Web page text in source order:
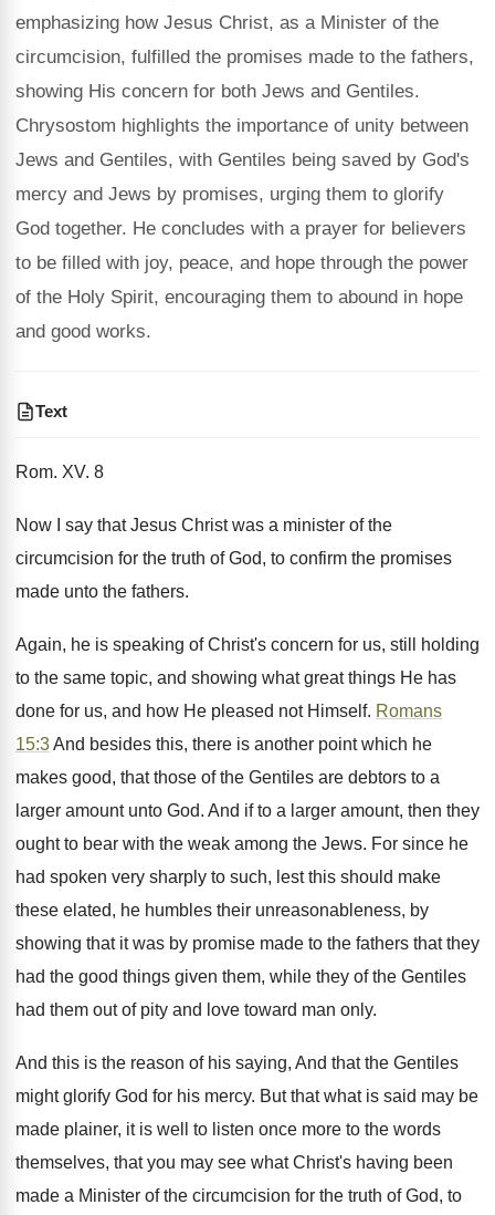
emphasizing how Jesus Christ, as a Minister of the
circumcision, fulfilled the promises made to the fathers,
showing His concern for both Jews and Gentiles.
Chrysostom highlights the importance of unity between
Jews and Gentiles, with Gentiles being saved by God's
mercy and Jews by promises, urging them to glorify
God together. He concludes with a prayer for believers
to be filled with joy, peace, and hope through the power
of the Holy Spirit, encouraging them to abound in hope
and good works.
Text
Rom. XV. 8
Now I say that Jesus Christ was a minister of the
circumcision for the truth of God, to confirm the promises
made unto the fathers.
Again, he is speaking of Christ's concern for us, still holding
to the same topic, and showing what great things He has
done for us, and how He pleased not Himself. Romans
15:3And besides this, there is another point which he
makes good, that those of the Gentiles are debtors to a
larger amount unto God. And if to a larger amount, then they
ought to bear with the weak among the Jews. For since he
had spoken very sharply to such, lest this should make
these elated, he humbles their unreasonableness, by
showing that it was by promise made to the fathers that they
had the good things given them, while they of the Gentiles
had them out of pity and love toward man only.
And this is the reason of his saying, And that the Gentiles
might glorify God for his mercy. But that what is said may be
made plainer, it is well to listen once more to the words
themselves, that you may see what Christ's having been
made a Minister of the circumcision for the truth of God, to